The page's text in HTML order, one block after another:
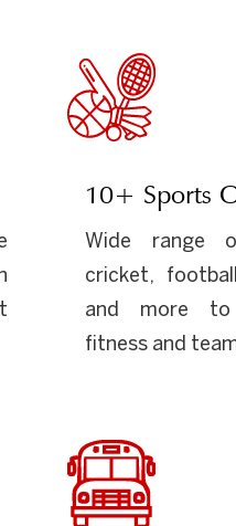
10+ Sports
Wide range
cricket,
and more to
fitness and